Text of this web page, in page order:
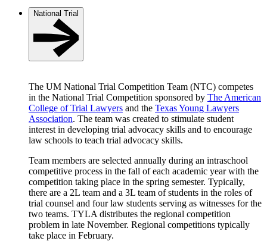
National Trial
The UM National Trial Competition Team (NTC) competes
in the National Trial Competition sponsored by The American
College of Trial Lawyers and the Texas Young Lawyers
Association. The team was created to stimulate student
interest in developing trial advocacy skills and to encourage
law schools to teach trial advocacy skills.
Team members are selected annually during an intraschool
competitive process in the fall of each academic year with the
competition taking place in the spring semester. Typically,
there are a 2L team and a 3L team of students in the roles of
trial counsel and four law students serving as witnesses for the
two teams. TYLA distributes the regional competition
problem in late November. Regional competitions typically
take place in February.